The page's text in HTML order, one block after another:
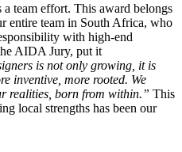
team effort. This award belongs
entire team in South Africa, who
with high-end
AIDA Jury, put it
is not only growing, it is
inventive, more rooted. We
realities, born from within.” This
local strengths has been our